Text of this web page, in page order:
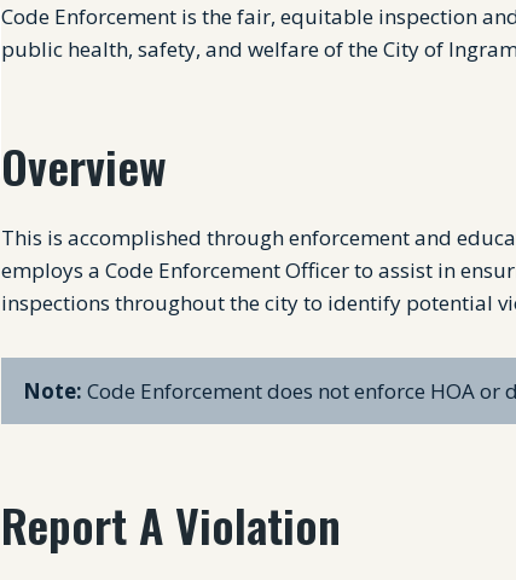
Code Enforcement is the fair, equitable inspection
public health, safety, and welfare of the City of
Overview
This is accomplished through enforcement and
employs a Code Enforcement Officer to assist in
inspections throughout the city to identify potential
Note: Code Enforcement does not enforce HOA or
Report A Violation